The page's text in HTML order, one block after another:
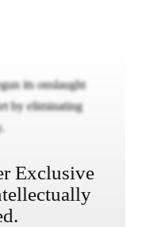
its onslaught
by eliminating
Exclusive